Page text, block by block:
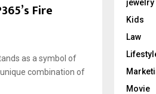
Fire
as a symbol of
combination of
jewelry
Kids
Law
Movie